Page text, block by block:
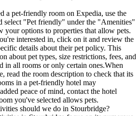
a pet-friendly room on Expedia, use the
select "Pet friendly" under the "Amenities"
your options to properties that allow pets.
interested in, click on it and review the
details about their pet policy. This
about pet types, size restrictions, fees, and
in all rooms or only certain ones.When
read the room description to check that its
in a pet-friendly hotel may
peace of mind, contact the hotel
you've selected allows pets.
should we do in Stourbridge?